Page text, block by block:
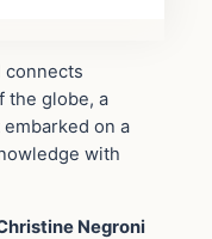
connects
the globe, a
on a
with
Negroni